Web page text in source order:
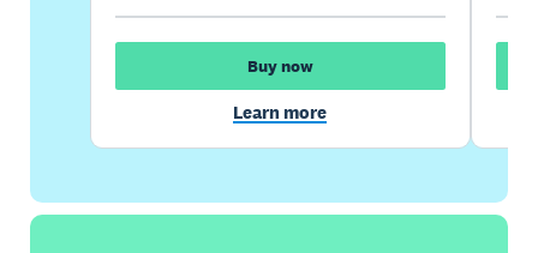
Buy now
Learn more